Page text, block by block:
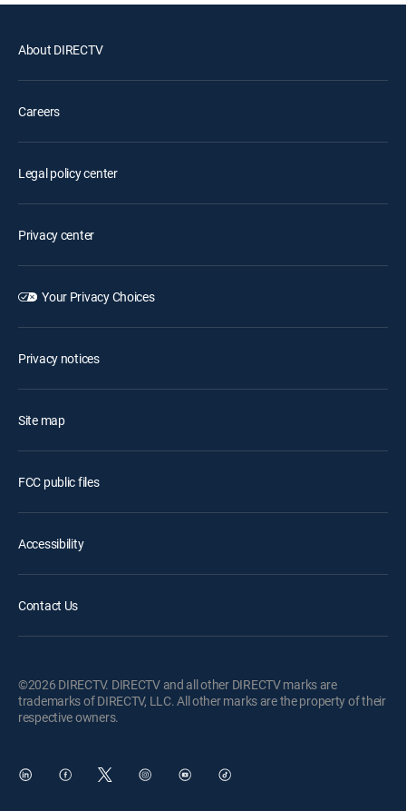
About DIRECTV
Careers
Legal policy center
Privacy center
Your Privacy Choices
Privacy notices
Site map
FCC public files
Accessibility
Contact Us
©2026 DIRECTV. DIRECTV and all other DIRECTV marks are
trademarks of DIRECTV, LLC. All other marks are the property of their
respective owners.